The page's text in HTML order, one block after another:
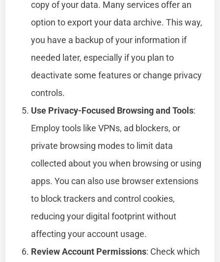
copy of your data. Many services offer an
option to export your data archive. This way,
you have a backup of your information if
needed later, especially if you plan to
deactivate some features or change privacy
controls.
Use Privacy-Focused Browsing and Tools:
Employ tools like VPNs, ad blockers, or
private browsing modes to limit data
collected about you when browsing or using
apps. You can also use browser extensions
to block trackers and control cookies,
reducing your digital footprint without
affecting your account usage.
Review Account Permissions: Check which